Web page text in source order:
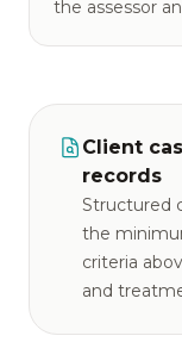
the assessor
Client
records
Structured
the
criteria
and